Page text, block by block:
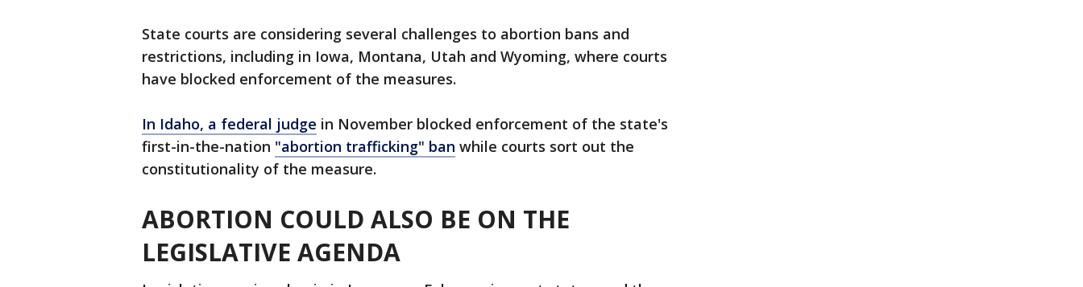
State courts are considering several challenges to abortion bans and
restrictions, including in Iowa, Montana, Utah and Wyoming, where courts
have blocked enforcement of the measures.
In Idaho, a federal judge in November blocked enforcement of the state's
first-in-the-nation "abortion trafficking" ban while courts sort out the
constitutionality of the measure.
ABORTION COULD ALSO BE ON THE
LEGISLATIVE AGENDA